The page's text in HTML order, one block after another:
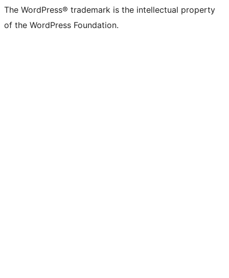
The WordPress® trademark is the intellectual property
of the WordPress Foundation.